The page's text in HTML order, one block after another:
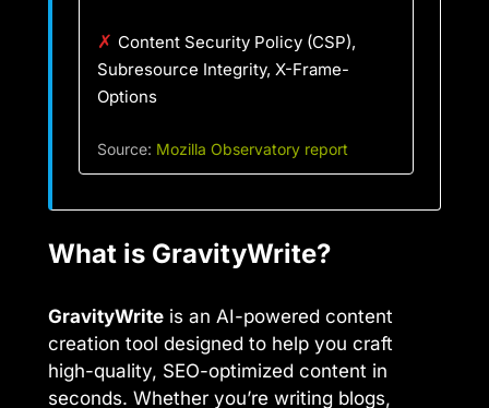
✗ Content Security Policy (CSP),
Subresource Integrity, X-Frame-
Options
Source: Mozilla Observatory report
What is GravityWrite?
GravityWrite is an AI-powered content
creation tool designed to help you craft
high-quality, SEO-optimized content in
seconds. Whether you’re writing blogs,